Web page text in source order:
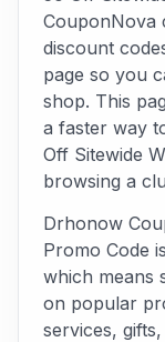
CouponNova
discount
page so you
shop. This
a faster way
Off Sitewide
browsing a
Drhonow
Promo Code
which means
on popular
services,